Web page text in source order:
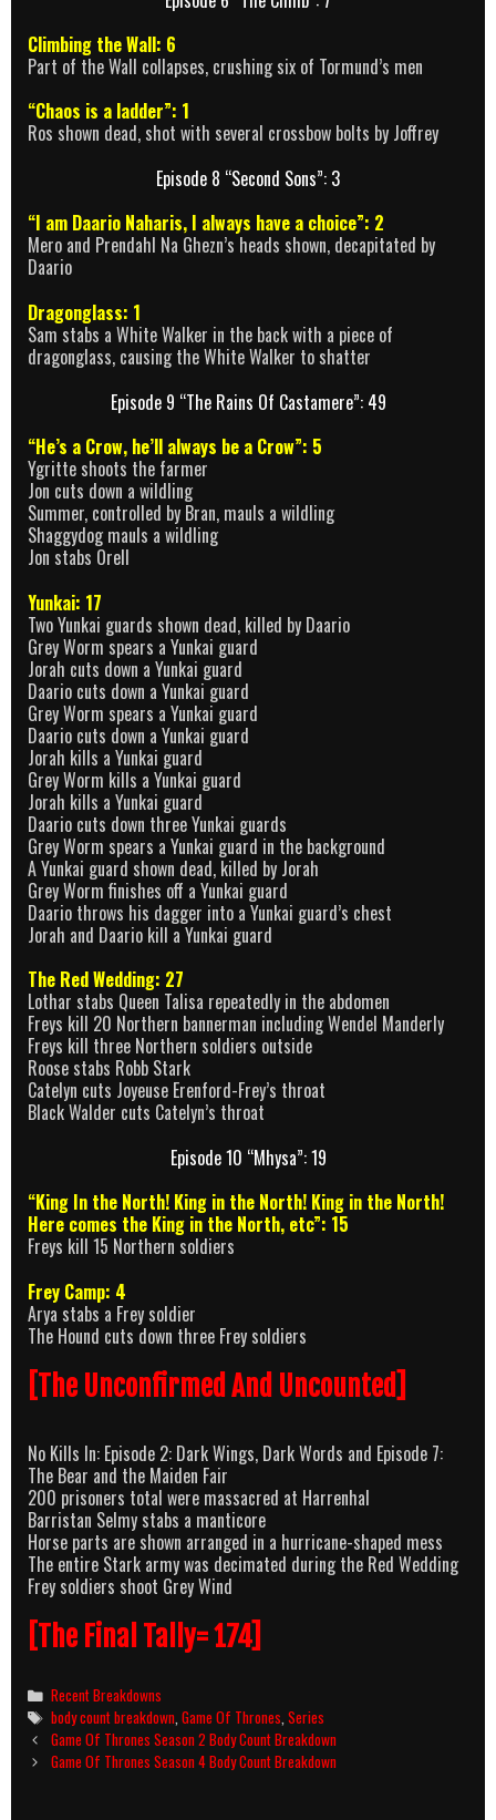
Climbing the Wall: 6
Part of the Wall collapses, crushing six of Tormund’s men
“Chaos is a ladder”: 1
Ros shown dead, shot with several crossbow bolts by Joffrey
Episode 8 “Second Sons”: 3
“I am Daario Naharis, I always have a choice”: 2
Mero and Prendahl Na Ghezn’s heads shown, decapitated by
Daario
Dragonglass: 1
Sam stabs a White Walker in the back with a piece of
dragonglass, causing the White Walker to shatter
Episode 9 “The Rains Of Castamere”: 49
“He’s a Crow, he’ll always be a Crow”: 5
Ygritte shoots the farmer
Jon cuts down a wildling
Summer, controlled by Bran, mauls a wildling
Shaggydog mauls a wildling
Jon stabs Orell
Yunkai: 17
Two Yunkai guards shown dead, killed by Daario
Grey Worm spears a Yunkai guard
Jorah cuts down a Yunkai guard
Daario cuts down a Yunkai guard
Grey Worm spears a Yunkai guard
Daario cuts down a Yunkai guard
Jorah kills a Yunkai guard
Grey Worm kills a Yunkai guard
Jorah kills a Yunkai guard
Daario cuts down three Yunkai guards
Grey Worm spears a Yunkai guard in the background
A Yunkai guard shown dead, killed by Jorah
Grey Worm finishes off a Yunkai guard
Daario throws his dagger into a Yunkai guard’s chest
Jorah and Daario kill a Yunkai guard
The Red Wedding: 27
Lothar stabs Queen Talisa repeatedly in the abdomen
Freys kill 20 Northern bannerman including Wendel Manderly
Freys kill three Northern soldiers outside
Roose stabs Robb Stark
Catelyn cuts Joyeuse Erenford-Frey’s throat
Black Walder cuts Catelyn’s throat
Episode 10 “Mhysa”: 19
“King In the North! King in the North! King in the North!
Here comes the King in the North, etc”: 15
Freys kill 15 Northern soldiers
Frey Camp: 4
Arya stabs a Frey soldier
The Hound cuts down three Frey soldiers
[The Unconfirmed And Uncounted]
No Kills In: Episode 2: Dark Wings, Dark Words and Episode 7:
The Bear and the Maiden Fair
200 prisoners total were massacred at Harrenhal
Barristan Selmy stabs a manticore
Horse parts are shown arranged in a hurricane-shaped mess
The entire Stark army was decimated during the Red Wedding
Frey soldiers shoot Grey Wind
[The Final Tally= 174]
Categories
Recent Breakdowns
Tags
body count breakdown ,Game Of Thrones ,Series
Post
navigation
Game Of Thrones Season 2 Body Count Breakdown
Game Of Thrones Season 4 Body Count Breakdown